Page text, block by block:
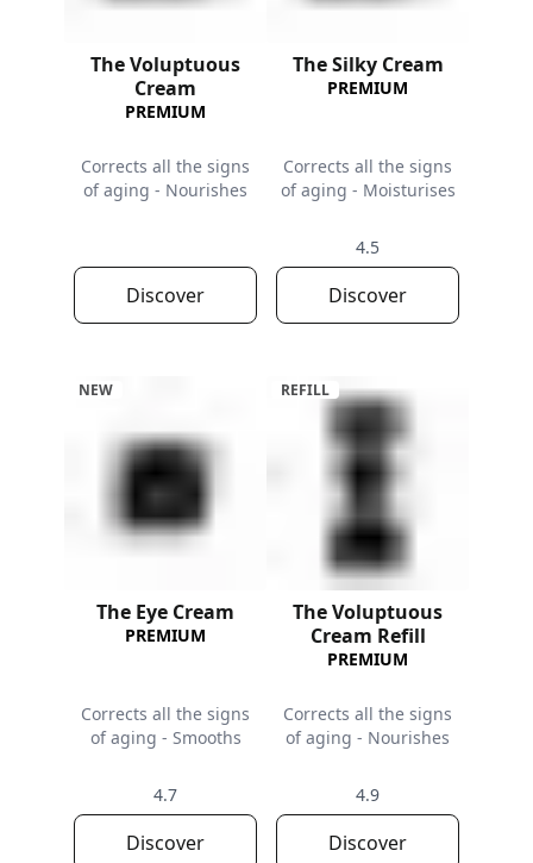
The Voluptuous
Cream
PREMIUM
Corrects all the signs
of aging - Nourishes
Discover
The Silky Cream
PREMIUM
Corrects all the signs
of aging - Moisturises
4.5
Discover
NEW
The Eye Cream
PREMIUM
Corrects all the signs
of aging - Smooths
4.7
Discover
REFILL
The Voluptuous
Cream Refill
PREMIUM
Corrects all the signs
of aging - Nourishes
4.9
Discover